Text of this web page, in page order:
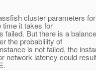
cluster parameters
time it takes for
failed. But there is a
the probablility of
is not failed, the
network latency could